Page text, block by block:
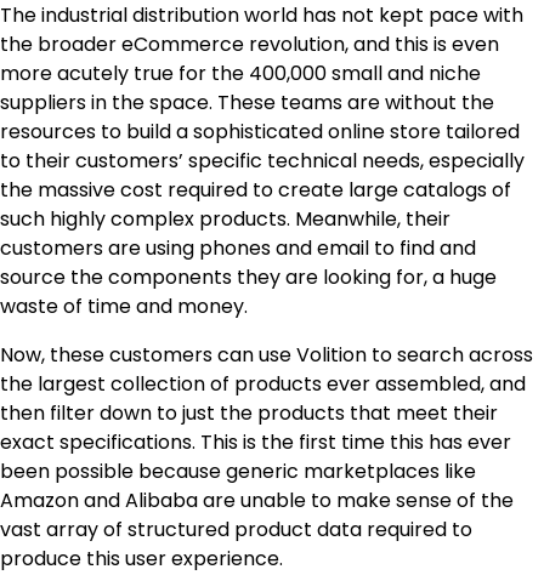
The industrial distribution world has not kept pace with
the broader eCommerce revolution, and this is even
more acutely true for the 400,000 small and niche
suppliers in the space. These teams are without the
resources to build a sophisticated online store tailored
to their customers’ specific technical needs, especially
the massive cost required to create large catalogs of
such highly complex products. Meanwhile, their
customers are using phones and email to find and
source the components they are looking for, a huge
waste of time and money.
Now, these customers can use Volition to search across
the largest collection of products ever assembled, and
then filter down to just the products that meet their
exact specifications. This is the first time this has ever
been possible because generic marketplaces like
Amazon and Alibaba are unable to make sense of the
vast array of structured product data required to
produce this user experience.